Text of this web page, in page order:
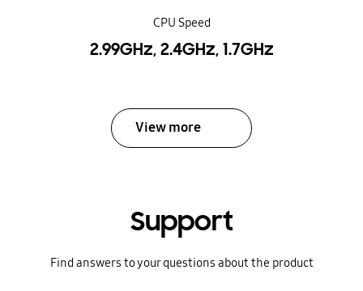
CPU Speed
2.99GHz, 2.4GHz, 1.7GHz
View more
Support
Find answers to your questions about the product